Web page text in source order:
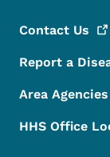
Contact Us
Report a
Area
HHS Office